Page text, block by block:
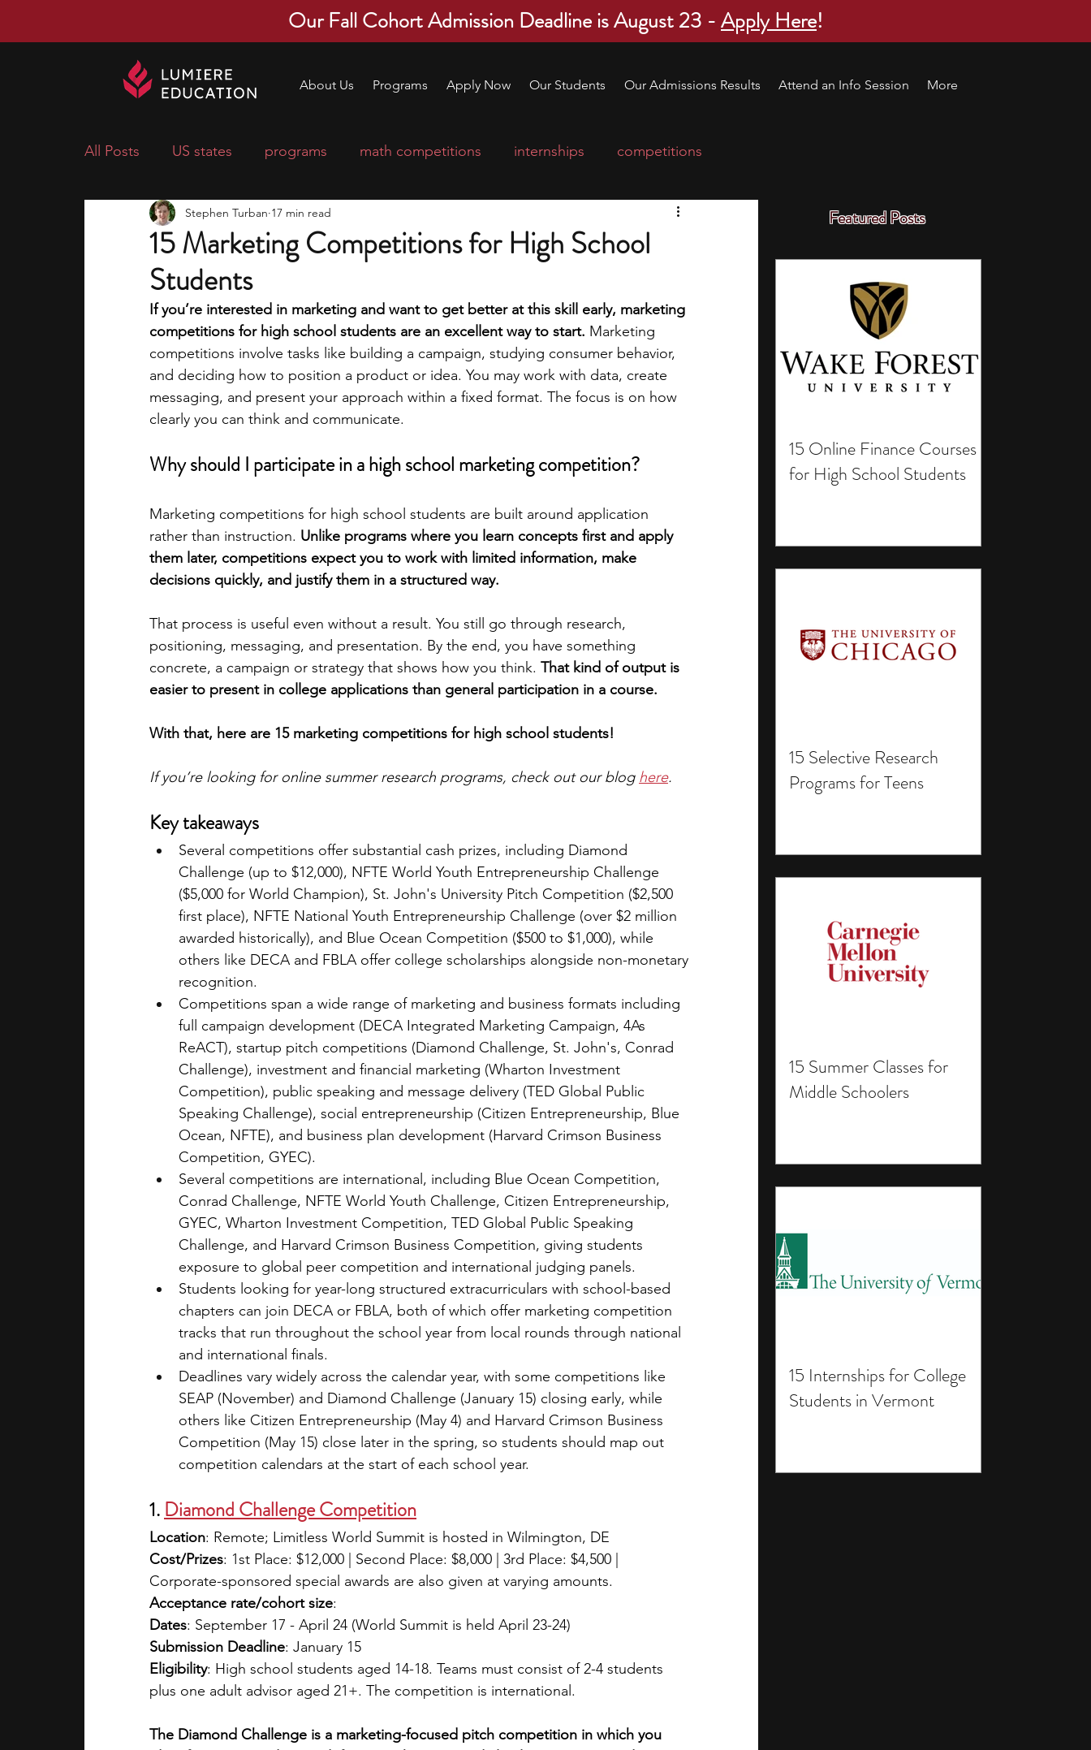
Our Fall Cohort Admission Deadline is August 23 -Apply Here!
About Us Programs Apply Now Our Students Our Admissions Results Attend an Info Session More
Featured Posts
15 Online Finance Courses
for High School Students
15 Selective Research
Programs for Teens
15 Summer Classes for
Middle Schoolers
15 Internships for College
Students in Vermont
All Posts US states programs math competitions internships competitions
economics scholarships
research ideas courses
middle school students music camp leadership programs high school students
academic programs social media
summer programs online programs PhD students Computer Science Programs
law programs Theater Camps Biology Research Programs Exchange Programs
15 Marketing Competitions for High School
Students
Stephen Turban 17 min read
If you’re interested in marketing and want to get better at this skill early, marketing
competitions for high school students are an excellent way to start. Marketing
competitions involve tasks like building a campaign, studying consumer behavior,
and deciding how to position a product or idea. You may work with data, create
messaging, and present your approach within a fixed format. The focus is on how
clearly you can think and communicate.
Why should I participate in a high school marketing competition?
Marketing competitions for high school students are built around application
rather than instruction. Unlike programs where you learn concepts first and apply
them later, competitions expect you to work with limited information, make
decisions quickly, and justify them in a structured way.
That process is useful even without a result. You still go through research,
positioning, messaging, and presentation. By the end, you have something
concrete, a campaign or strategy that shows how you think. That kind of output is
easier to present in college applications than general participation in a course.
With that, here are 15 marketing competitions for high school students!
If you’re looking for online summer research programs, check out our blog here.
Key takeaways
Several competitions offer substantial cash prizes, including Diamond
Challenge (up to $12,000), NFTE World Youth Entrepreneurship Challenge
($5,000 for World Champion), St. John's University Pitch Competition ($2,500
first place), NFTE National Youth Entrepreneurship Challenge (over $2 million
awarded historically), and Blue Ocean Competition ($500 to $1,000), while
others like DECA and FBLA offer college scholarships alongside non-monetary
recognition.
Competitions span a wide range of marketing and business formats including
full campaign development (DECA Integrated Marketing Campaign, 4As
ReACT), startup pitch competitions (Diamond Challenge, St. John's, Conrad
Challenge), investment and financial marketing (Wharton Investment
Competition), public speaking and message delivery (TED Global Public
Speaking Challenge), social entrepreneurship (Citizen Entrepreneurship, Blue
Ocean, NFTE), and business plan development (Harvard Crimson Business
Competition, GYEC).
Several competitions are international, including Blue Ocean Competition,
Conrad Challenge, NFTE World Youth Challenge, Citizen Entrepreneurship,
GYEC, Wharton Investment Competition, TED Global Public Speaking
Challenge, and Harvard Crimson Business Competition, giving students
exposure to global peer competition and international judging panels.
Students looking for year-long structured extracurriculars with school-based
chapters can join DECA or FBLA, both of which offer marketing competition
tracks that run throughout the school year from local rounds through national
and international finals.
Deadlines vary widely across the calendar year, with some competitions like
SEAP (November) and Diamond Challenge (January 15) closing early, while
others like Citizen Entrepreneurship (May 4) and Harvard Crimson Business
Competition (May 15) close later in the spring, so students should map out
competition calendars at the start of each school year.
1. Diamond Challenge Competition
Location: Remote; Limitless World Summit is hosted in Wilmington, DE
Cost/Prizes: 1st Place: $12,000 | Second Place: $8,000 | 3rd Place: $4,500 |
Corporate-sponsored special awards are also given at varying amounts.
Acceptance rate/cohort size:
Dates: September 17 - April 24 (World Summit is held April 23-24)
Submission Deadline: January 15
Eligibility: High school students aged 14-18. Teams must consist of 2-4 students
plus one adult advisor aged 21+. The competition is international.
The Diamond Challenge is a marketing-focused pitch competition in which you